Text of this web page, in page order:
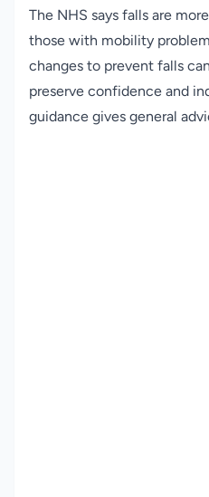
The NHS says falls are
those with mobility
changes to prevent falls
preserve confidence and
guidance gives general